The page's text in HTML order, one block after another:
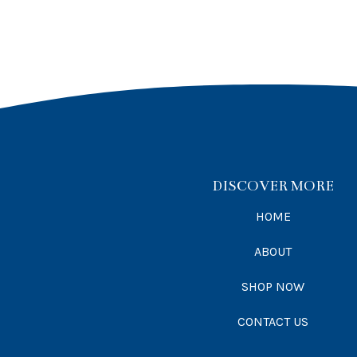
DISCOVER MORE
HOME
ABOUT
SHOP NOW
CONTACT US